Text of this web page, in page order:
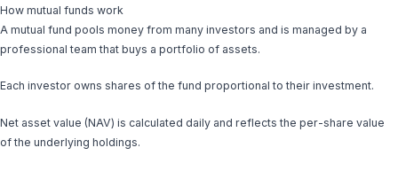
How mutual funds work
A mutual fund pools money from many investors and is managed by a
professional team that buys a portfolio of assets.
Each investor owns shares of the fund proportional to their investment.
Net asset value (NAV) is calculated daily and reflects the per-share value
of the underlying holdings.